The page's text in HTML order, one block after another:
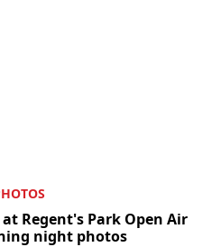
at Regent's Park Open Air
night photos